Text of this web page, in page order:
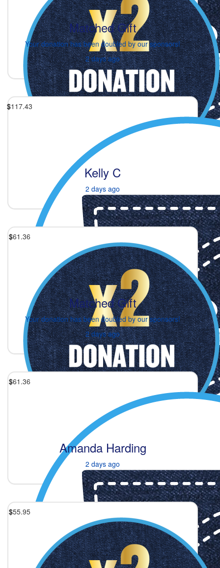
Matched Gift
Your donation has been doubled by our sponsors!
2 days ago
$117.43
Kelly C
2 days ago
$61.36
Matched Gift
Your donation has been doubled by our sponsors!
2 days ago
$61.36
Amanda Harding
2 days ago
$55.95